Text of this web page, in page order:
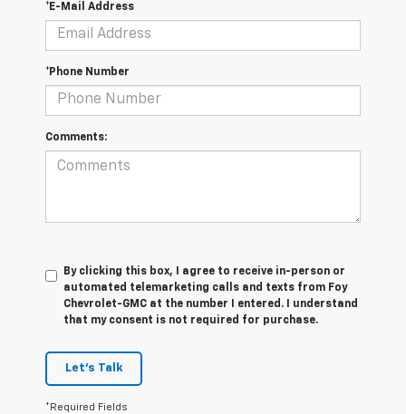
*E-Mail Address
*Phone Number
Comments:
By clicking this box, I agree to receive in-person or
automated telemarketing calls and texts from Foy
Chevrolet-GMC at the number I entered. I understand
that my consent is not required for purchase.
Let's Talk
*Required Fields